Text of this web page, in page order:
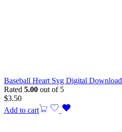
Baseball Heart Svg Digital Download
Rated 5.00 out of 5
$3.50
Add to cart